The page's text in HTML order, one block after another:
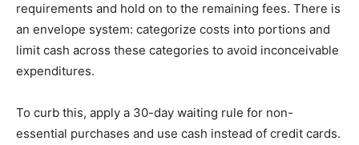
requirements and hold on to the remaining fees. There is
an envelope system: categorize costs into portions and
limit cash across these categories to avoid inconceivable
expenditures.
To curb this, apply a 30-day waiting rule for non-
essential purchases and use cash instead of credit cards.